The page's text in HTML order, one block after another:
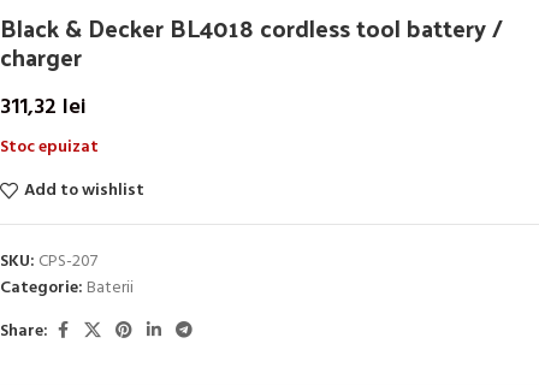
Black & Decker BL4018 cordless tool battery /
charger
311,32 lei
Stoc epuizat
Add to wishlist
SKU: CPS-207
Categorie: Baterii
Share: